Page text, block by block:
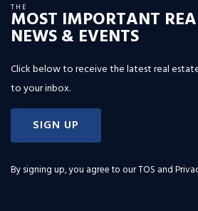
THE
MOST IMPORTANT
NEWS & EVENTS
Click below to receive the latest real
to your inbox.
SIGN UP
By signing up, you agree to ourTOS and